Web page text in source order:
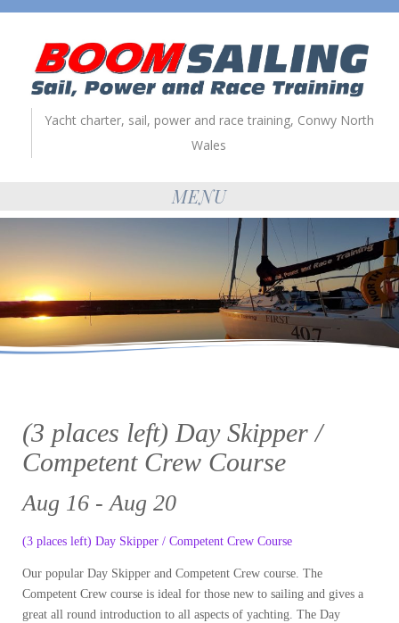
Yacht charter, sail, power and race training, Conwy North
Wales
MENU
(3 places left) Day Skipper /
Competent Crew Course
Aug 16 - Aug 20
(3 places left) Day Skipper / Competent Crew Course
Our popular Day Skipper and Competent Crew course. The
Competent Crew course is ideal for those new to sailing and gives a
great all round introduction to all aspects of yachting. The Day